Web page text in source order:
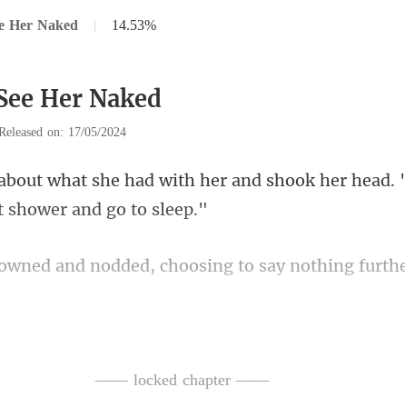
Her Naked | 14.53%
Her Naked
on: 17/05/2024
her and shook her
and nodded, choosing t
—— locked chapter ——